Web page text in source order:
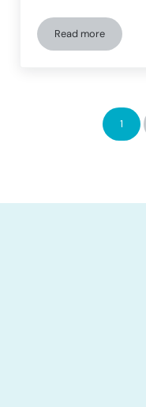
Read moreEmotional
Page
1